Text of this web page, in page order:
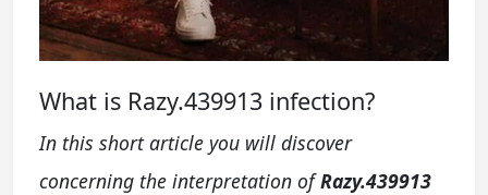
What is Razy.439913 infection?
In this short article you will discover
concerning the interpretation ofRazy.439913